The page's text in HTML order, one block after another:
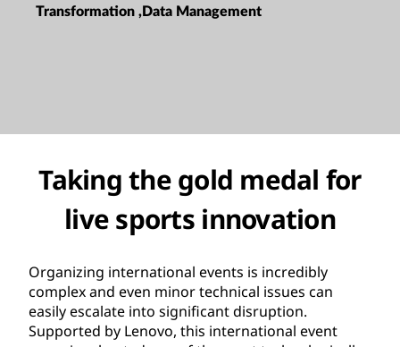
Transformation ,Data Management
Taking the gold medal for
live sports innovation
Organizing international events is incredibly
complex and even minor technical issues can
easily escalate into significant disruption.
Supported by Lenovo, this international event